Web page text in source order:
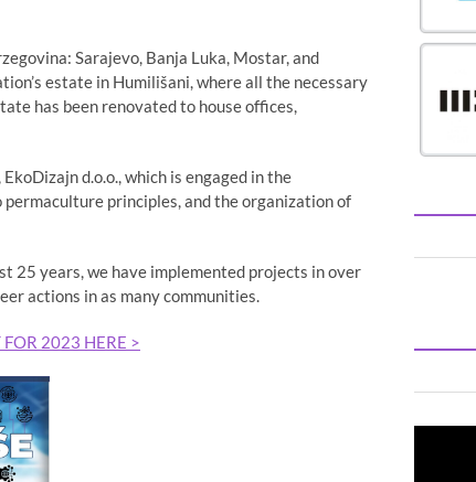
Sarajevo, Banja Luka, Mostar, and
estate in Humilišani, where all the necessary
has been renovated to house offices,
d.o.o., which is engaged in the
principles, and the organization of
25 years, we have implemented projects in over
actions in as many communities.
2023 HERE >